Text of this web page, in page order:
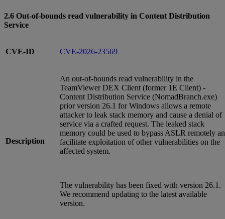
2.6 Out-of-bounds read vulnerability in Content Distribution
Service
CVE-ID CVE-2026-23569
Description
An out-of-bounds read vulnerability in the
TeamViewer DEX Client (former 1E Client) -
Content Distribution Service (NomadBranch.exe)
prior version 26.1 for Windows allows a remote
attacker to leak stack memory and cause a denial of
service via a crafted request. The leaked stack
memory could be used to bypass ASLR remotely
facilitate exploitation of other vulnerabilities on the
affected system.
The vulnerability has been fixed with version 26.1.
We recommend updating to the latest available
version.